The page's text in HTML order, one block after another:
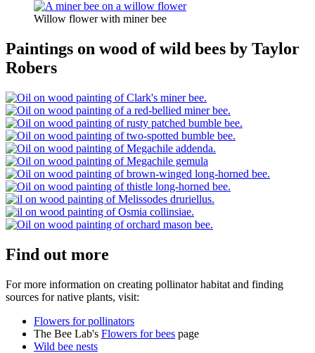
Willow flower with miner bee
Paintings on wood of wild bees by Taylor
Robers
Find out more
For more information on creating pollinator habitat and finding
sources for native plants, visit:
Flowers for pollinators
The Bee Lab's Flowers for bees page
Wild bee nests